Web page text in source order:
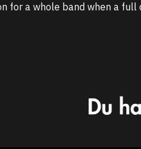
for a whole band when a full